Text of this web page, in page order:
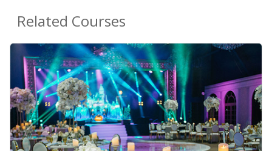
Related Courses